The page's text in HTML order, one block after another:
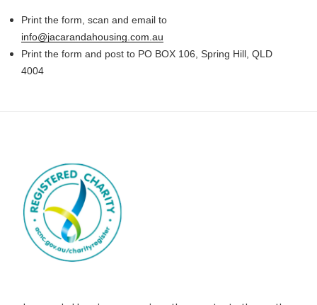
Print the form, scan and email to
info@jacarandahousing.com.au
Print the form and post to PO BOX 106, Spring Hill, QLD
4004